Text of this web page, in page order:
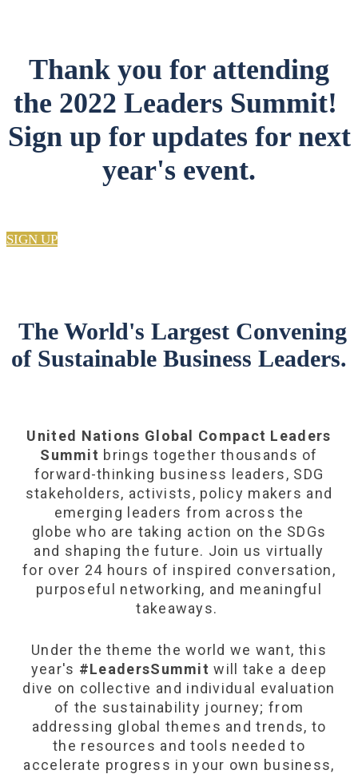
Thank you for attending
the 2022 Leaders Summit!
Sign up for updates for next
year's event.
SIGN UP
The World's Largest Convening
of Sustainable Business Leaders.
United Nations Global Compact Leaders
Summit brings together thousands of
forward-thinking business leaders, SDG
stakeholders, activists, policy makers and
emerging leaders from across the
globe who are taking action on the SDGs
and shaping the future. Join us virtually
for over 24 hours of inspired conversation,
purposeful networking, and meaningful
takeaways.
Under the theme the world we want, this
year's #LeadersSummit will take a deep
dive on collective and individual evaluation
of the sustainability journey; from
addressing global themes and trends, to
the resources and tools needed to
accelerate progress in your own business,